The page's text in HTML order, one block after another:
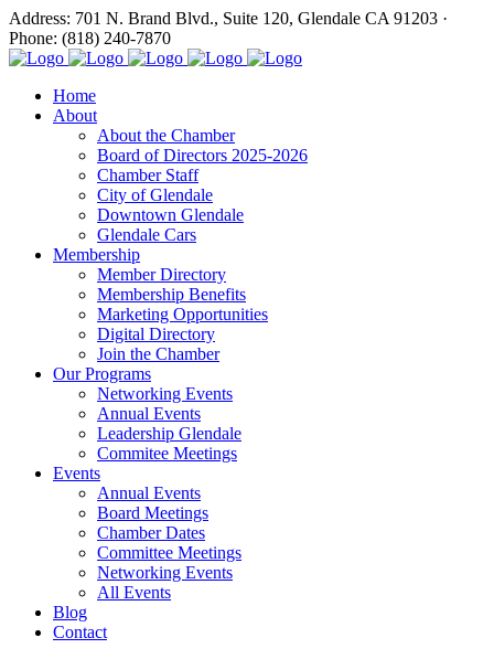
Address: 701 N. Brand Blvd., Suite 120, Glendale CA 91203 ·
Phone: (818) 240-7870
Home
About
About the Chamber
Board of Directors 2025-2026
Chamber Staff
City of Glendale
Downtown Glendale
Glendale Cars
Membership
Member Directory
Membership Benefits
Marketing Opportunities
Digital Directory
Join the Chamber
Our Programs
Networking Events
Annual Events
Leadership Glendale
Commitee Meetings
Events
Annual Events
Board Meetings
Chamber Dates
Committee Meetings
Networking Events
All Events
Blog
Contact